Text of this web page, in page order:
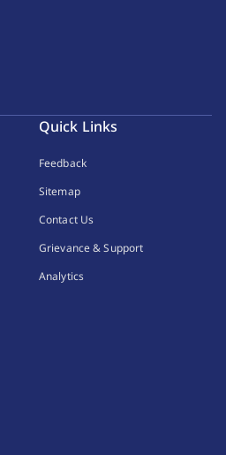
Quick Links
Feedback
Sitemap
Contact Us
Grievance & Support
Analytics